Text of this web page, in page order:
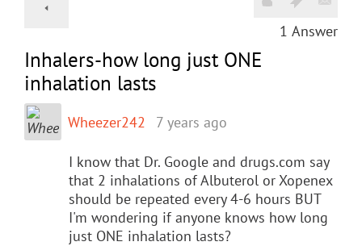
1 Answer
Inhalers-how long just ONE
inhalation lasts
Wheezer242 7 years ago
I know that Dr. Google and drugs.com say
that 2 inhalations of Albuterol or Xopenex
should be repeated every 4-6 hours BUT
I'm wondering if anyone knows how long
just ONE inhalation lasts?